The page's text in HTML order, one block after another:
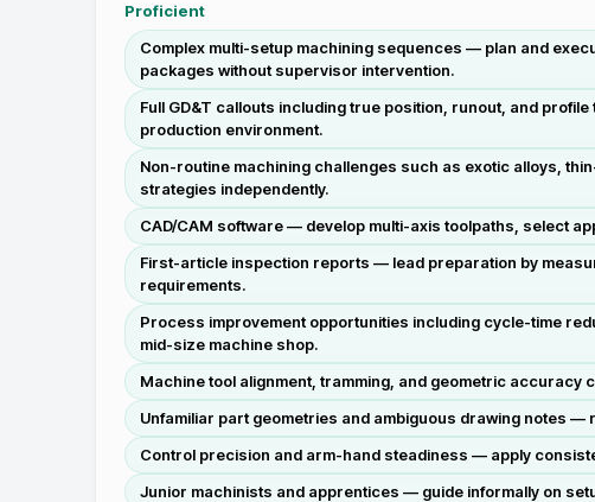
Proficient
Complex multi-setup machining sequences — plan and
packages without supervisor intervention.
Full GD&T callouts including true position, runout, and
production environment.
Non-routine machining challenges such as exotic alloys,
strategies independently.
CAD/CAM software — develop multi-axis toolpaths, select
First-article inspection reports — lead preparation by
requirements.
Process improvement opportunities including cycle-time
mid-size machine shop.
Machine tool alignment, tramming, and geometric
Unfamiliar part geometries and ambiguous drawing notes
Control precision and arm-hand steadiness — apply
Junior machinists and apprentices — guide informally on